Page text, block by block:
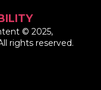
© 2025,
rights reserved.